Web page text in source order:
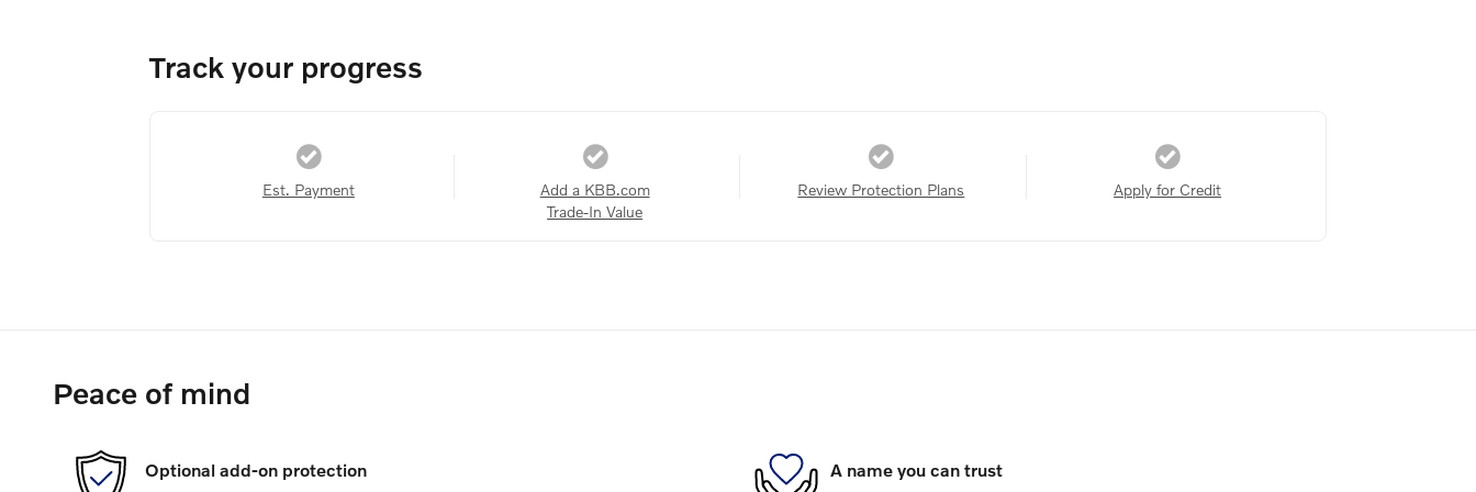
Track your progress
Est. Payment
Add a KBB.com
Trade-In Value
Review Protection Plans Apply for Credit
Peace of mind
Optional add-on protection A name you can trust